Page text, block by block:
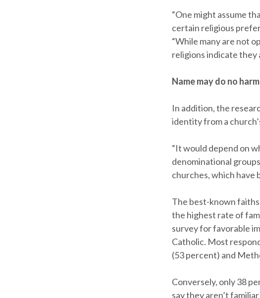
“One might assume
certain religious
“While many are not
religions indicate they
Name may do no harm
In addition, the
identity from a
“It would depend on
denominational
churches, which have
The best-known
the highest rate of
survey for favorable
Catholic. Most
(53 percent) and
Conversely, only 38
say they aren’t